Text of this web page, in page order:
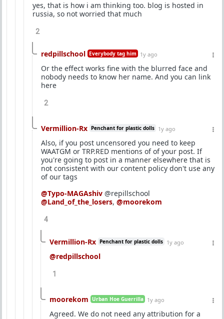
yes, that is how i am thinking too. blog is hosted in
russia, so not worried that much
2
redpillschool Everybody tag him 1y ago
Or the effect works fine with the blurred face and
nobody needs to know her name. And you can link
here
2
Vermillion-Rx Penchant for plastic dolls 1y ago
Also, if you post uncensored you need to keep
WAATGM or TRP.RED mentions of of your post. If
you're going to post in a manner elsewhere that is
not consistent with our content policy don't use any
of our tags
@Typo-MAGAshiv @repillschool
@Land_of_the_losers, @moorekom
4
Vermillion-Rx Penchant for plastic dolls 1y ago
@redpillschool
1
moorekom Urban Hoe Guerrilla 1y ago
Agreed. We do not need any attribution for a